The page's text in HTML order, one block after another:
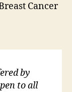
Cancer
by
to all